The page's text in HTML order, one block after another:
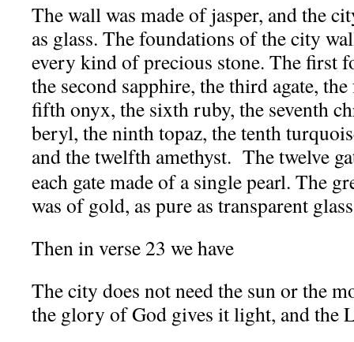
The wall was made of jasper, and the
as glass. The foundations of the city
every kind of precious stone. The first
the second sapphire, the third agate,
fifth onyx, the sixth ruby, the seventh
beryl, the ninth topaz, the tenth
and the twelfth amethyst. The twelve
each gate made of a single pearl. The
was of gold, as pure as transparent
Then in verse 23 we have
The city does not need the sun or the
the glory of God gives it light, and the